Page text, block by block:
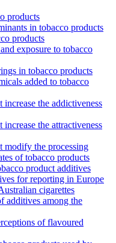
products
in tobacco products
products
exposure to tobacco
in tobacco products
added to tobacco
the addictiveness
the attractiveness
modify the processing
of tobacco products
product additives
for reporting in Europe
cigarettes
additives among the
of flavoured